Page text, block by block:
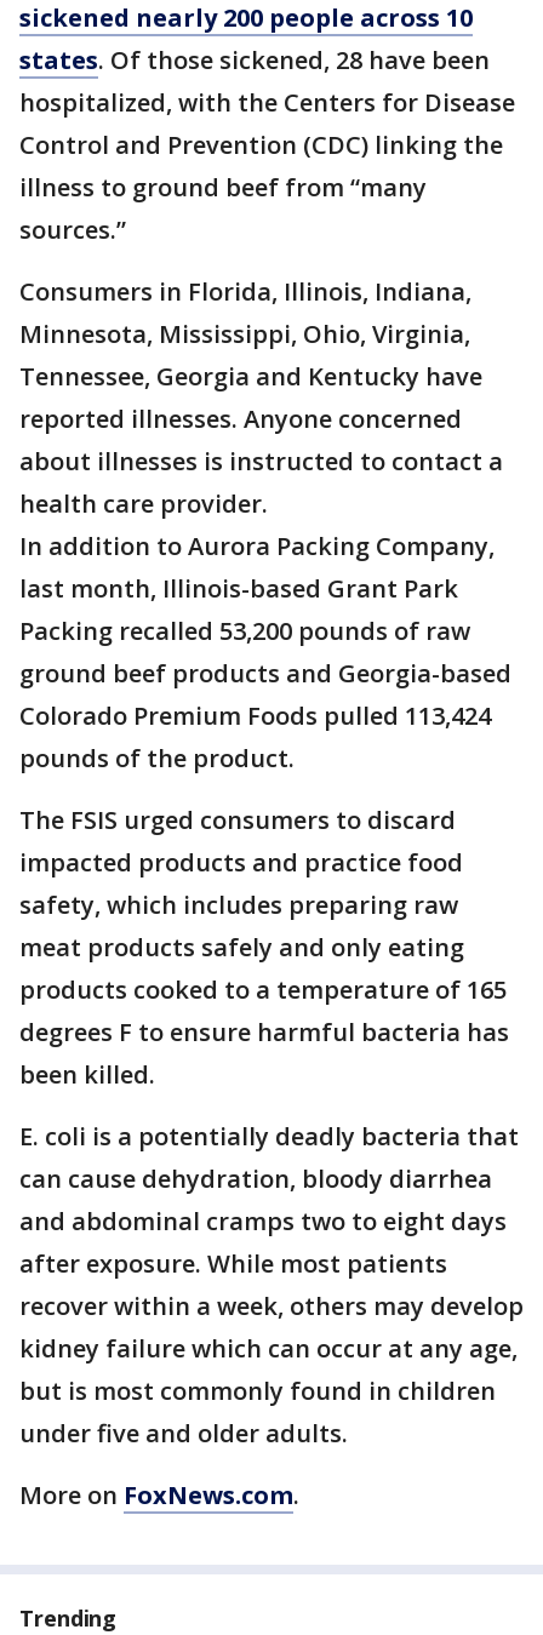
sickened nearly 200 people across 10
states. Of those sickened, 28 have been
hospitalized, with the Centers for Disease
Control and Prevention (CDC) linking the
illness to ground beef from “many
sources.”
Consumers in Florida, Illinois, Indiana,
Minnesota, Mississippi, Ohio, Virginia,
Tennessee, Georgia and Kentucky have
reported illnesses. Anyone concerned
about illnesses is instructed to contact a
health care provider.
In addition to Aurora Packing Company,
last month, Illinois-based Grant Park
Packing recalled 53,200 pounds of raw
ground beef products and Georgia-based
Colorado Premium Foods pulled 113,424
pounds of the product.
The FSIS urged consumers to discard
impacted products and practice food
safety, which includes preparing raw
meat products safely and only eating
products cooked to a temperature of 165
degrees F to ensure harmful bacteria has
been killed.
E. coli is a potentially deadly bacteria that
can cause dehydration, bloody diarrhea
and abdominal cramps two to eight days
after exposure. While most patients
recover within a week, others may develop
kidney failure which can occur at any age,
but is most commonly found in children
under five and older adults.
More on FoxNews.com.
Trending